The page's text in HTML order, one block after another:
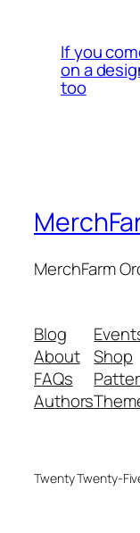
If you
on a
too
MerchFarm
Blog
About
FAQs
Authors
Shop
Twenty Twenty-